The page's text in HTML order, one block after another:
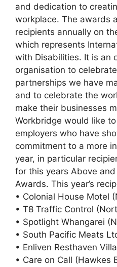
and dedication to
workplace. The awards
recipients annually on
which represents
with Disabilities. It is an
organisation to
partnerships we have
and to celebrate the
make their businesses
Workbridge would like
employers who have
commitment to a more
year, in particular
for this years Above
Awards. This year’s
• Colonial House Motel
• T8 Traffic Control
• Spotlight Whangarei
• South Pacific Meats
• Enliven Resthaven
• Care on Call (Hawkes